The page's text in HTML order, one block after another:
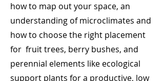
how to map out your space, an
understanding of microclimates and
how to choose the right placement
for fruit trees, berry bushes, and
perennial elements like ecological
support plants for a productive, low